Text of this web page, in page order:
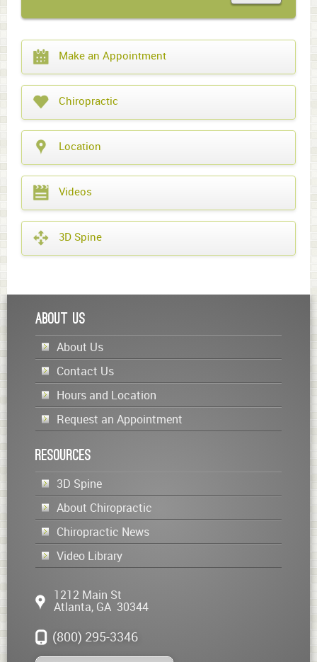
What
year
Make an Appointment
Chiropractic
Location
Videos
3D Spine
About Us
About Us
Contact Us
Hours and Location
Request an Appointment
Resources
3D Spine
About Chiropractic
Chiropractic News
Video Library
1212 Main St
Atlanta, GA 30344
(800) 295-3346